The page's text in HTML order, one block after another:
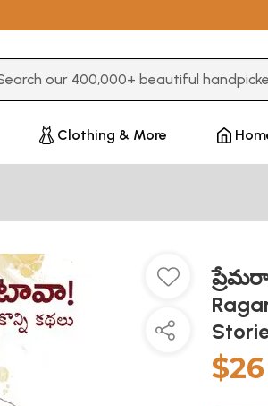
Clothing & More
$26